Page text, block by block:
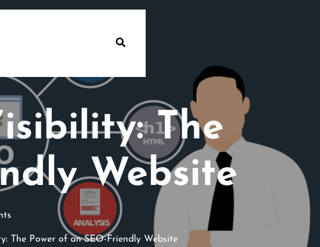
The
Website
The Power of an SEO-Friendly Website